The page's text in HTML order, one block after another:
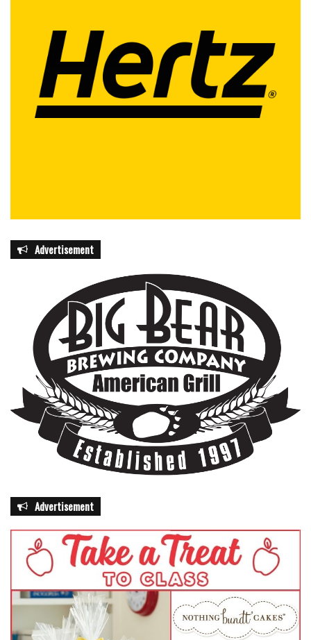
Advertisement
Advertisement